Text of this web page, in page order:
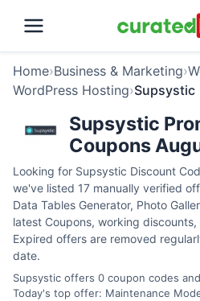
Home›Business & Marketing›
WordPress Hosting›Supsystic
Supsystic
Coupons
Looking for Supsystic Discount
we've listed 17 manually verified
Data Tables Generator, Photo
latest Coupons, working
Expired offers are removed
date.
Supsystic offers 0 coupon codes
Today's top offer: Maintenance